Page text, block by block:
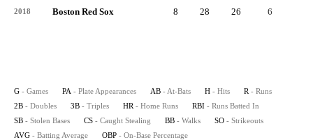
2018 Boston Red Sox 8 28 26 6
G - Games PA - Plate Appearances AB - At-Bats H - Hits R - Runs
2B - Doubles 3B - Triples HR - Home Runs RBI - Runs Batted In
SB - Stolen Bases CS - Caught Stealing BB - Walks SO - Strikeouts
AVG - Batting Average OBP - On-Base Percentage